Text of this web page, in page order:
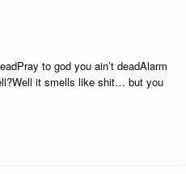
to god you ain’t deadAlarm
it smells like shit… but you